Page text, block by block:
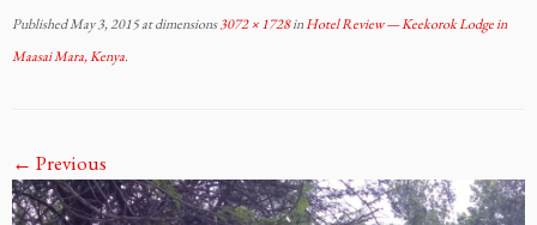
PublishedMay 3, 2015at dimensions3072 × 1728inHotel Review — Keekorok Lodge in
Maasai Mara, Kenya.
← Previous